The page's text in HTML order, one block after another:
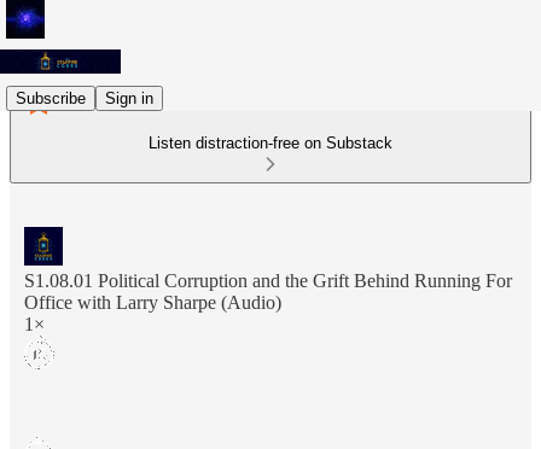
Subscribe Sign in
Listen distraction-free on Substack
S1.08.01 Political Corruption and the Grift Behind Running For
Office with Larry Sharpe (Audio)
1×